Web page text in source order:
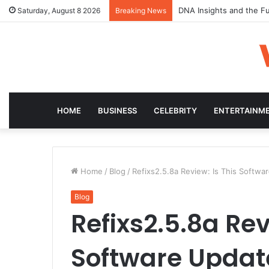
Saturday, August 8 2026 Breaking News DNA Insights and the
HOME BUSINESS CELEBRITY
Home / Blog / Refixs2.5.8a Review: Is This
Blog
Refixs2.5.8a
Software